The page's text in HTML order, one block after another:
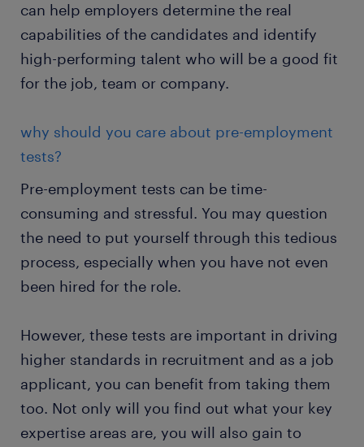
can help employers determine the real
capabilities of the candidates and identify
high-performing talent who will be a good fit
for the job, team or company.
why should you care about pre-employment
tests?
Pre-employment tests can be time-
consuming and stressful. You may question
the need to put yourself through this tedious
process, especially when you have not even
been hired for the role.
However, these tests are important in driving
higher standards in recruitment and as a job
applicant, you can benefit from taking them
too. Not only will you find out what your key
expertise areas are, you will also gain to